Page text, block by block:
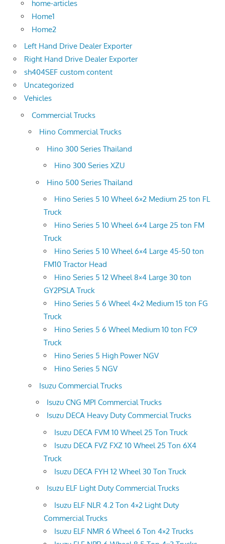
home-articles
Home1
Home2
Left Hand Drive Dealer Exporter
Right Hand Drive Dealer Exporter
sh404SEF custom content
Uncategorized
Vehicles
Commercial Trucks
Hino Commercial Trucks
Hino 300 Series Thailand
Hino 300 Series XZU
Hino 500 Series Thailand
Hino Series 5 10 Wheel 6×2 Medium 25 ton FL
Truck
Hino Series 5 10 Wheel 6×4 Large 25 ton FM
Truck
Hino Series 5 10 Wheel 6×4 Large 45-50 ton
FM10 Tractor Head
Hino Series 5 12 Wheel 8×4 Large 30 ton
GY2PSLA Truck
Hino Series 5 6 Wheel 4×2 Medium 15 ton FG
Truck
Hino Series 5 6 Wheel Medium 10 ton FC9
Truck
Hino Series 5 High Power NGV
Hino Series 5 NGV
Isuzu Commercial Trucks
Isuzu CNG MPI Commercial Trucks
Isuzu DECA Heavy Duty Commercial Trucks
Isuzu DECA FVM 10 Wheel 25 Ton Truck
Isuzu DECA FVZ FXZ 10 Wheel 25 Ton 6X4
Truck
Isuzu DECA FYH 12 Wheel 30 Ton Truck
Isuzu ELF Light Duty Commercial Trucks
Isuzu ELF NLR 4.2 Ton 4×2 Light Duty
Commercial Trucks
Isuzu ELF NMR 6 Wheel 6 Ton 4×2 Trucks